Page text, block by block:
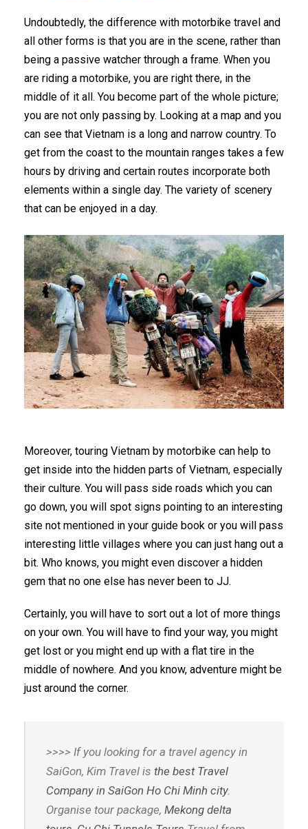
Undoubtedly, the difference with motorbike travel and
all other forms is that you are in the scene, rather than
being a passive watcher through a frame. When you
are riding a motorbike, you are right there, in the
middle of it all. You become part of the whole picture;
you are not only passing by. Looking at a map and you
can see that Vietnam is a long and narrow country. To
get from the coast to the mountain ranges takes a few
hours by driving and certain routes incorporate both
elements within a single day. The variety of scenery
that can be enjoyed in a day.
Moreover, touring Vietnam by motorbike can help to
get inside into the hidden parts of Vietnam, especially
their culture. You will pass side roads which you can
go down, you will spot signs pointing to an interesting
site not mentioned in your guide book or you will pass
interesting little villages where you can just hang out a
bit. Who knows, you might even discover a hidden
gem that no one else has never been to JJ.
Certainly, you will have to sort out a lot of more things
on your own. You will have to find your way, you might
get lost or you might end up with a flat tire in the
middle of nowhere. And you know, adventure might be
just around the corner.
>>>> If you looking for a travel agency in
SaiGon, Kim Travel is the best Travel
Company in SaiGon Ho Chi Minh city.
Organise tour package, Mekong delta